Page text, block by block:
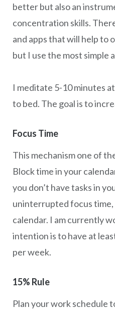
better but also an
concentration skills.
and apps that will help to
but I use the most simple
I meditate 5-10 minutes
to bed. The goal is to
Focus Time
This mechanism one of
Block time in your
you don’t have tasks in
uninterrupted focus time,
calendar. I am currently
intention is to have at
per week.
15% Rule
Plan your work schedule